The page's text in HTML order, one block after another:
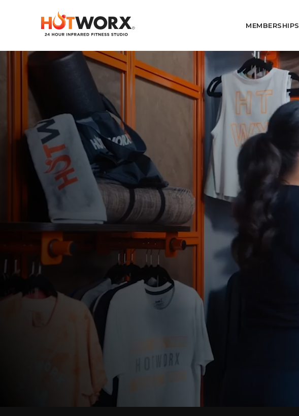
MEMBERSHIPS